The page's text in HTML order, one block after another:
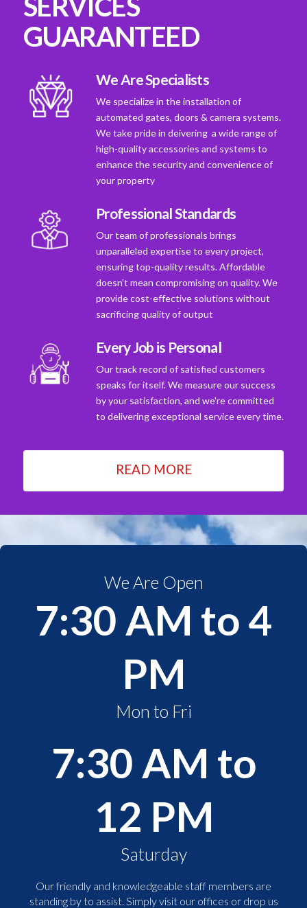
GUARANTEED
We Are Specialists
We specialize in the installation of
automated gates, doors & camera systems.
We take pride in deivering a wide range of
high-quality accessories and systems to
enhance the security and convenience of
your property
Professional Standards
Our team of professionals brings
unparalleled expertise to every project,
ensuring top-quality results. Affordable
doesn't mean compromising on quality. We
provide cost-effective solutions without
sacrificing quality of output
Every Job is Personal
Our track record of satisfied customers
speaks for itself. We measure our success
by your satisfaction, and we're committed
to delivering exceptional service every time.
READ MORE
We Are Open
7:30 AM to 4
PM
Mon to Fri
7:30 AM to
12 PM
Saturday
Our friendly and knowledgeable staff members are
standing by to assist. Simply visit our offices or drop us